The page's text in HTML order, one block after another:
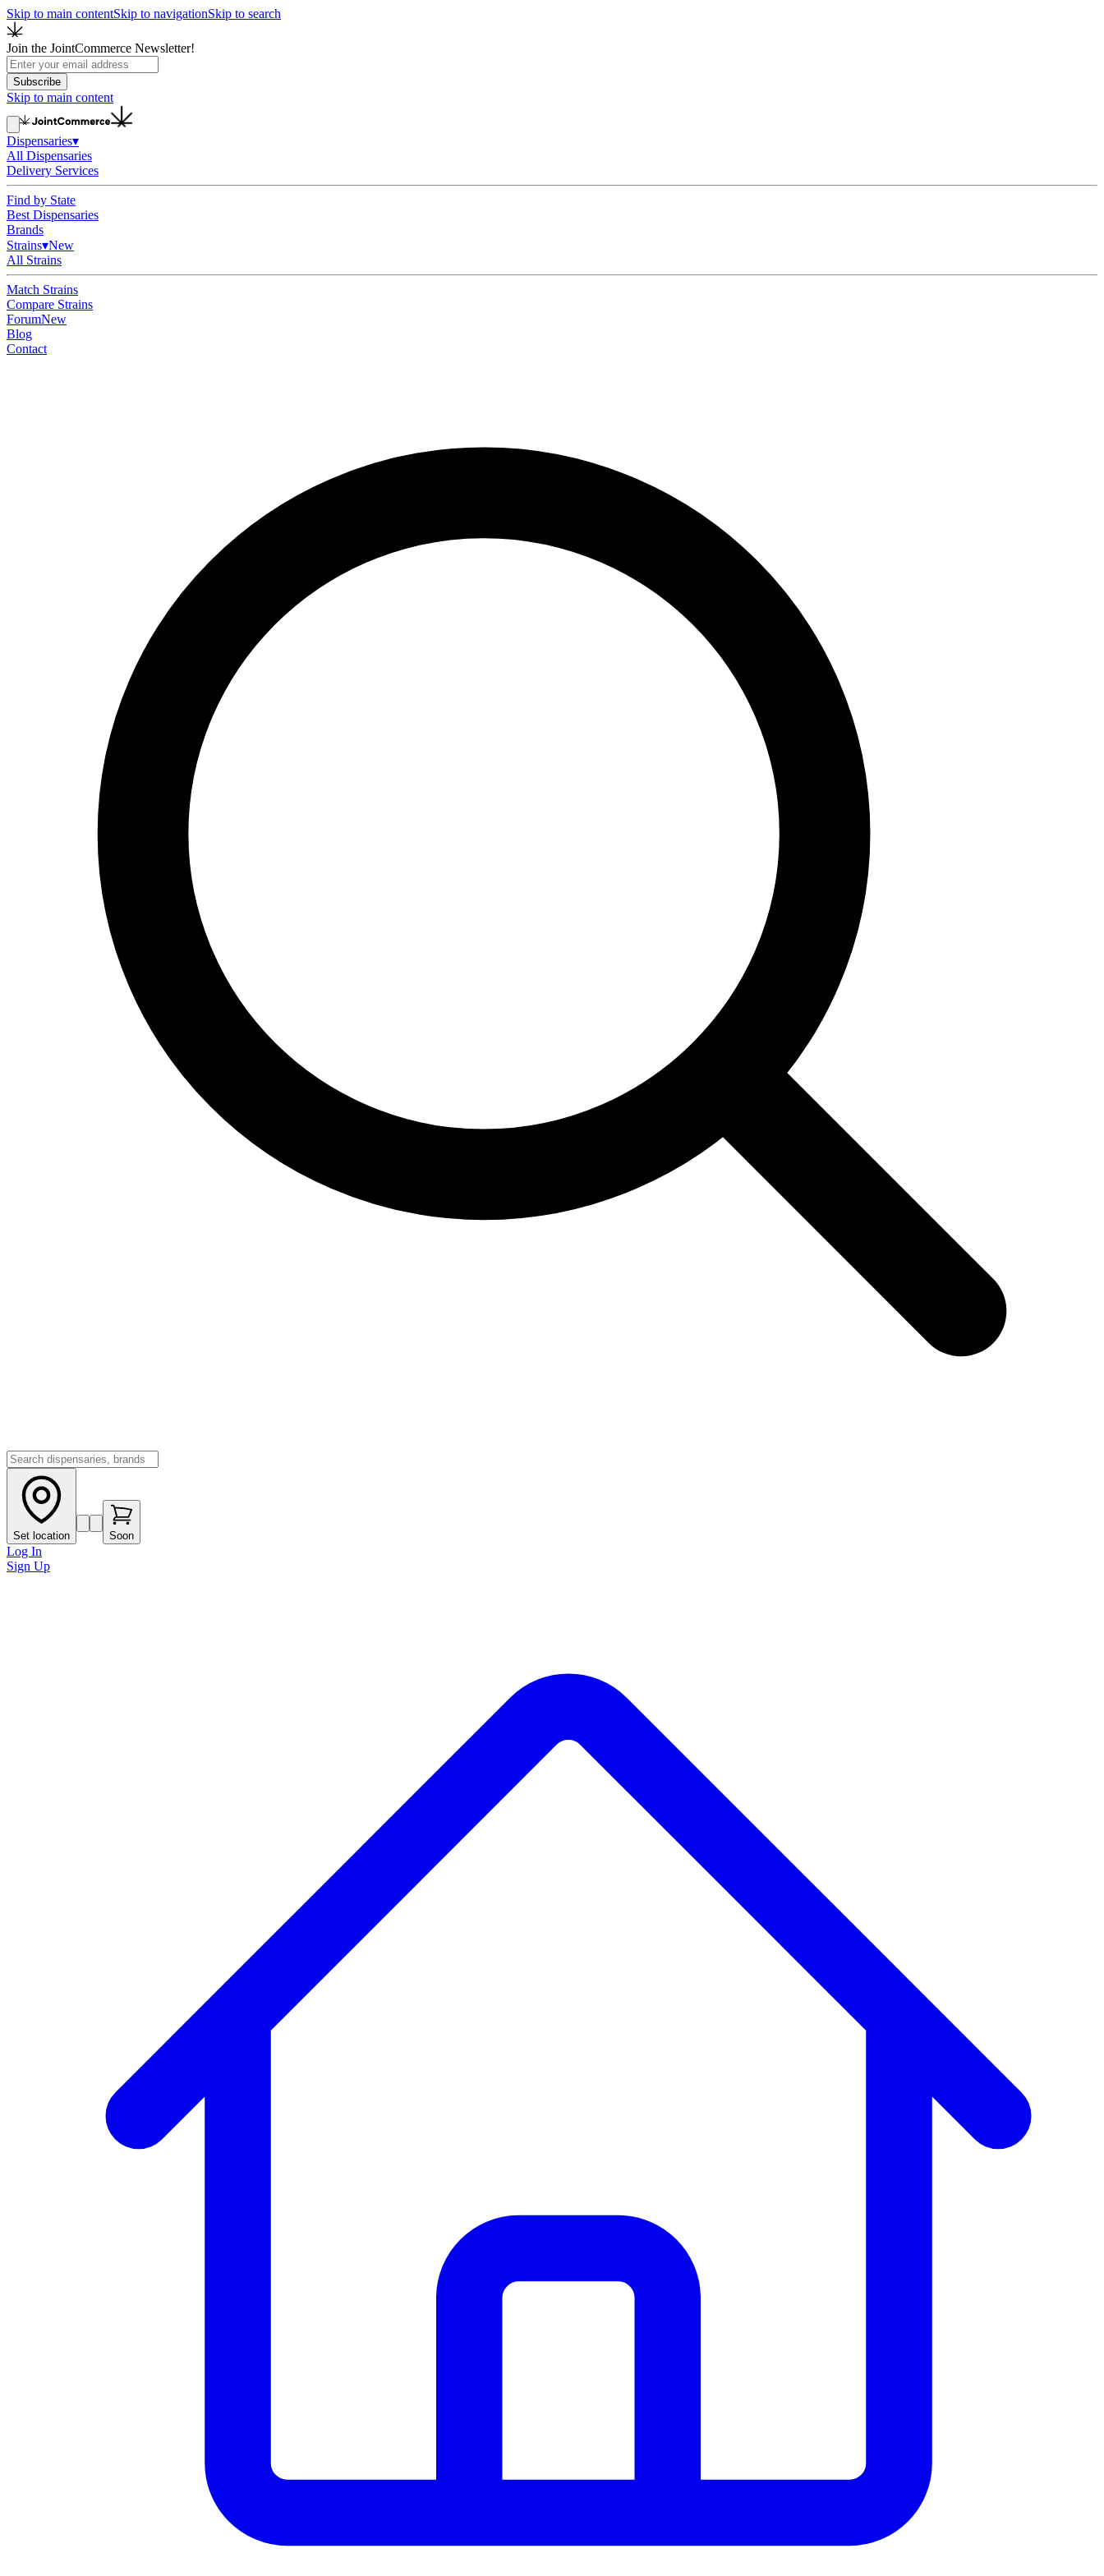
Skip to main contentSkip to navigationSkip to search
Join the JointCommerce Newsletter!
Subscribe
Skip to main content
Dispensaries▾
All Dispensaries
Delivery Services
Find by State
Best Dispensaries
Brands
Strains▾New
All Strains
Match Strains
Compare Strains
ForumNew
Blog
Contact
Set location Soon
Log In
Sign Up